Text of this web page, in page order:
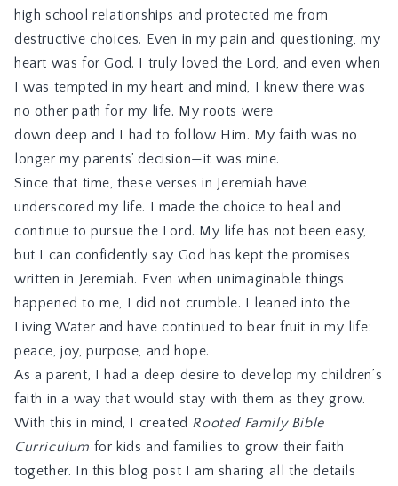
high school relationships and protected me from
destructive choices. Even in my pain and questioning, my
heart was for God. I truly loved the Lord, and even when
I was tempted in my heart and mind, I knew there was
no other path for my life. My roots were
down deep and I had to follow Him. My faith was no
longer my parents’ decision—it was mine.
Since that time, these verses in Jeremiah have
underscored my life. I made the choice to heal and
continue to pursue the Lord. My life has not been easy,
but I can confidently say God has kept the promises
written in Jeremiah. Even when unimaginable things
happened to me, I did not crumble. I leaned into the
Living Water and have continued to bear fruit in my life:
peace, joy, purpose, and hope.
As a parent, I had a deep desire to develop my children’s
faith in a way that would stay with them as they grow.
With this in mind, I created Rooted Family Bible
Curriculum for kids and families to grow their faith
together. In this blog post I am sharing all the details